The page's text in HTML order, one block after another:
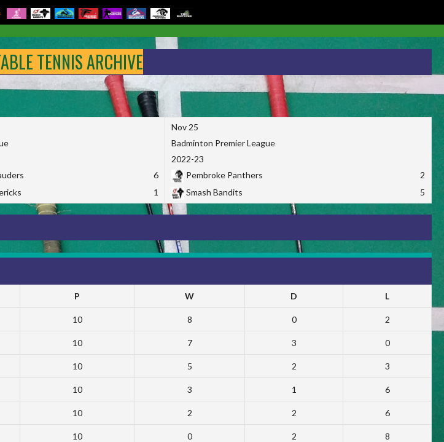
TENNIS ARCHIVE
6
1
Nov 25
Badminton Premier League
2022-23
Pembroke Panthers
2
Smash Bandits
5
P W D L
10 8 0 2
10 7 3 0
10 5 2 3
10 3 1 6
10 2 2 6
10 0 2 8